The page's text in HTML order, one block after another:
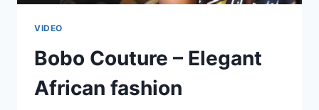
VIDEO
Bobo Couture – Elegant
African fashion